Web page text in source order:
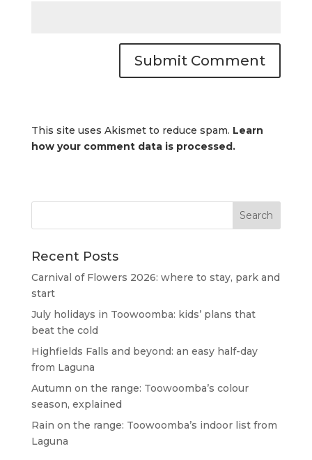
This site uses Akismet to reduce spam. Learn
how your comment data is processed.
Recent Posts
Carnival of Flowers 2026: where to stay, park and
start
July holidays in Toowoomba: kids’ plans that
beat the cold
Highfields Falls and beyond: an easy half-day
from Laguna
Autumn on the range: Toowoomba’s colour
season, explained
Rain on the range: Toowoomba’s indoor list from
Laguna